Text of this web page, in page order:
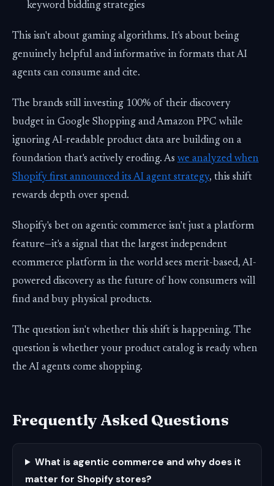
keyword bidding strategies
This isn't about gaming algorithms. It's about being
genuinely helpful and informative in formats that AI
agents can consume and cite.
The brands still investing 100% of their discovery
budget in Google Shopping and Amazon PPC while
ignoring AI-readable product data are building on a
foundation that's actively eroding. As we analyzed when
Shopify first announced its AI agent strategy, this shift
rewards depth over spend.
Shopify's bet on agentic commerce isn't just a platform
feature—it's a signal that the largest independent
ecommerce platform in the world sees merit-based, AI-
powered discovery as the future of how consumers will
find and buy physical products.
The question isn't whether this shift is happening. The
question is whether your product catalog is ready when
the AI agents come shopping.
Frequently Asked Questions
What is agentic commerce and why does it
matter for Shopify stores?